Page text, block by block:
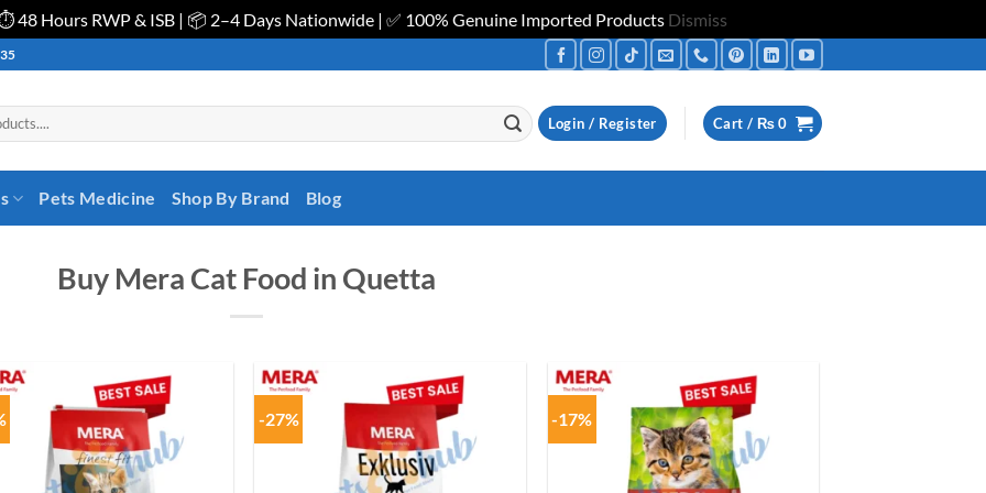
48 Hours RWP & ISB | 📦 2–4 Days Nationwide | ✅ 100% Genuine Imported Products Dismiss
Login / Register Cart / ₨0
Pets Medicine Shop By Brand Blog
Buy Mera Cat Food in Quetta
-27% -17%